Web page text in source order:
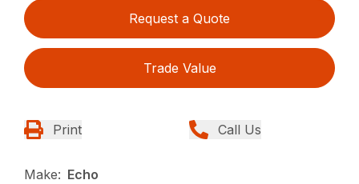
Request a Quote
Trade Value
Print Call Us
Make: Echo